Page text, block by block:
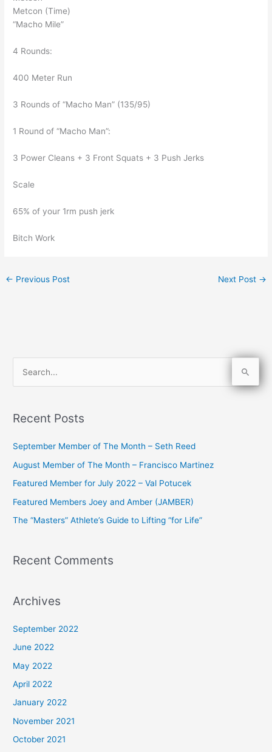
Metcon (Time)
“Macho Mile”
4 Rounds:
400 Meter Run
3 Rounds of “Macho Man” (135/95)
1 Round of “Macho Man”:
3 Power Cleans + 3 Front Squats + 3 Push Jerks
Scale
65% of your 1rm push jerk
Bitch Work
← Previous Post Next Post →
r
o
r
:
Recent Posts
September Member of The Month – Seth Reed
August Member of The Month – Francisco Martinez
Featured Member for July 2022 – Val Potucek
Featured Members Joey and Amber (JAMBER)
The “Masters” Athlete’s Guide to Lifting “for Life”
Recent Comments
Archives
September 2022
June 2022
May 2022
April 2022
January 2022
November 2021
October 2021